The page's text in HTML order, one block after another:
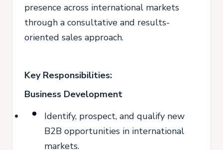
presence across international markets
through a consultative and results-
oriented sales approach.
Key Responsibilities:
Business Development
Identify, prospect, and qualify new
B2B opportunities in international
markets.